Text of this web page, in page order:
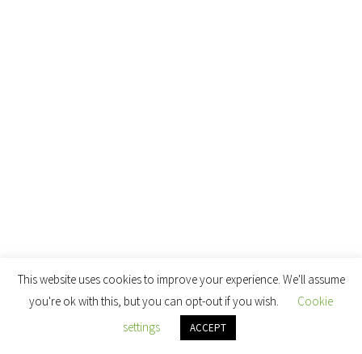
This website uses cookies to improve your experience. We'll assume
you're ok with this, but you can opt-out if you wish.
Cookie
settings
ACCEPT